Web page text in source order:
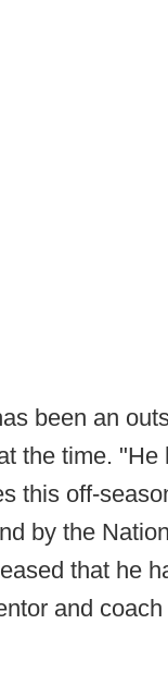
been an
the time. "He
this off-
by the
that he
and